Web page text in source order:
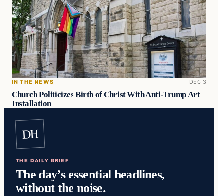
IN THE NEWS DEC 3
Church Politicizes Birth of Christ With Anti-Trump Art
Installation
DH
THE DAILY BRIEF
The day’s essential headlines,
without the noise.